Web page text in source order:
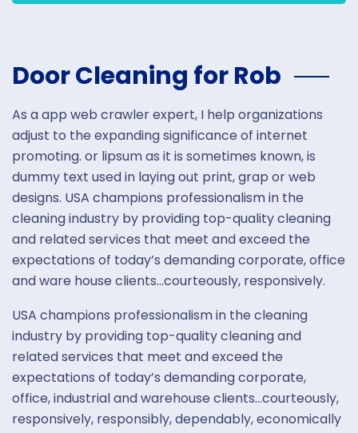
Door Cleaning for Rob
As a app web crawler expert, I help organizations
adjust to the expanding significance of internet
promoting. or lipsum as it is sometimes known, is
dummy text used in laying out print, grap or web
designs. USA champions professionalism in the
cleaning industry by providing top-quality cleaning
and related services that meet and exceed the
expectations of today’s demanding corporate, office
and ware house clients…courteously, responsively.
USA champions professionalism in the cleaning
industry by providing top-quality cleaning and
related services that meet and exceed the
expectations of today’s demanding corporate,
office, industrial and warehouse clients…courteously,
responsively, responsibly, dependably, economically